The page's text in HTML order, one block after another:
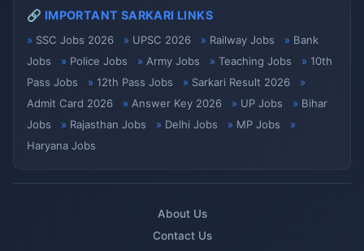
🔗 IMPORTANT SARKARI LINKS
SSC Jobs 2026 UPSC 2026 Railway Jobs
Bank
Jobs
Police Jobs Army Jobs Teaching Jobs
10th
Pass Jobs
12th Pass Jobs
Sarkari Result 2026
Admit Card 2026
Answer Key 2026 UP Jobs
Bihar
Jobs
Rajasthan Jobs Delhi Jobs
MP Jobs
Haryana Jobs
About Us
Contact Us